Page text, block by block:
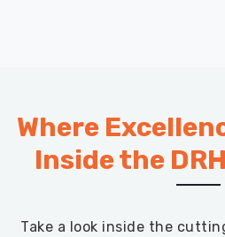
Where
Inside the
Take a look inside the